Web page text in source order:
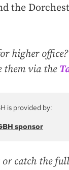
the
higher
them via the
is provided by:
sponsor
catch the